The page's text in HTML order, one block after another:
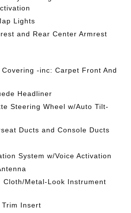
Lights
and Rear Center Armrest
-inc: Carpet Front And
Headliner
Steering Wheel w/Auto Tilt-
Ducts and Console Ducts
System w/Voice Activation
Cloth/Metal-Look Instrument
Insert